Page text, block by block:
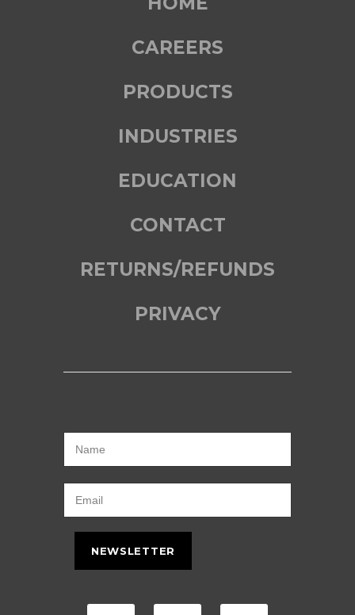
CAREERS
PRODUCTS
INDUSTRIES
EDUCATION
CONTACT
RETURNS/REFUNDS
PRIVACY
NEWSLETTER